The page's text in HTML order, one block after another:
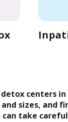
centers
and sizes, and
can take